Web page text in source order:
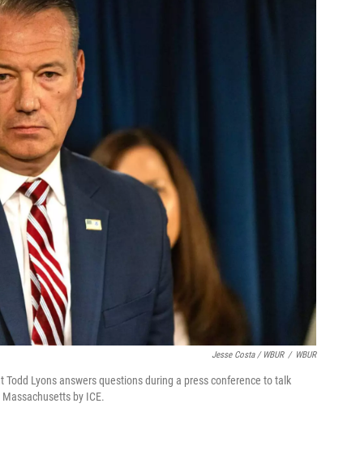
Jesse Costa / WBUR / WBUR
Lyons answers questions during a press conference to talk
by ICE.